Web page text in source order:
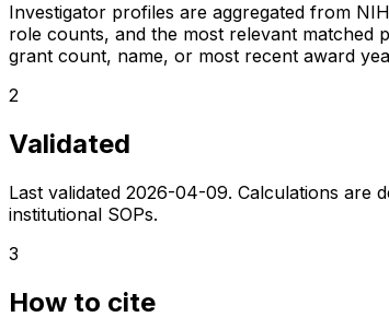
Investigator profiles are aggregated from
role counts, and the most relevant matched
grant count, name, or most recent award
2
Validated
Last validated 2026-04-09. Calculations are
institutional SOPs.
3
How to cite